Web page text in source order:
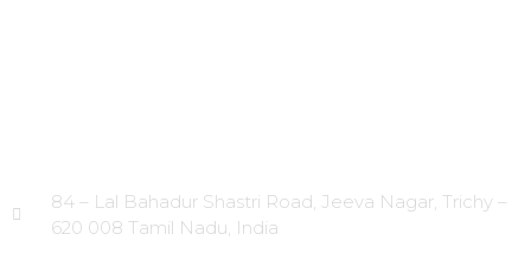
84 – Lal Bahadur Shastri Road, Jeeva Nagar, Trichy –
620 008 Tamil Nadu, India